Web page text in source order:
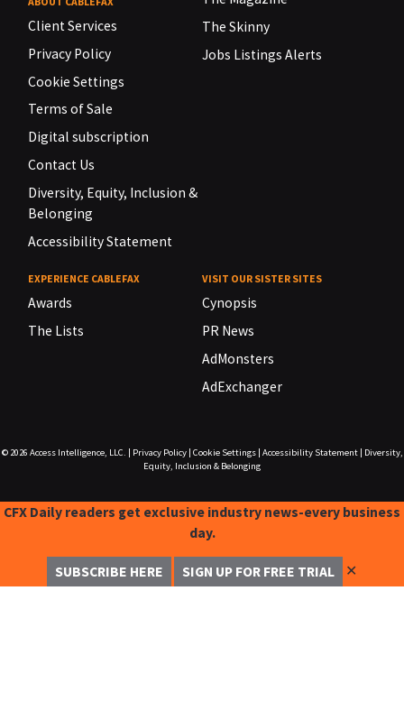
Client Services
Privacy Policy
Cookie Settings
Terms of Sale
Digital subscription
Contact Us
Diversity, Equity, Inclusion &
Belonging
Accessibility Statement
The Skinny
Jobs Listings Alerts
EXPERIENCE CABLEFAX
Awards
The Lists
VISIT OUR SISTER SITES
Cynopsis
PR News
AdMonsters
AdExchanger
© 2026 Access Intelligence, LLC. Privacy Policy| Cookie Settings| Accessibility Statement|
Diversity,
Equity, Inclusion & Belonging
CFX Daily readers get exclusive industry news-every business
day.
SUBSCRIBE HERE SIGN UP FOR FREE TRIAL ✕